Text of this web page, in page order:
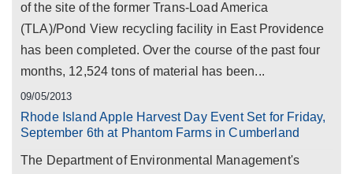
of the site of the former Trans-Load America
(TLA)/Pond View recycling facility in East Providence
has been completed. Over the course of the past four
months, 12,524 tons of material has been...
09/05/2013
Rhode Island Apple Harvest Day Event Set for Friday,
September 6th at Phantom Farms in Cumberland
The Department of Environmental Management's